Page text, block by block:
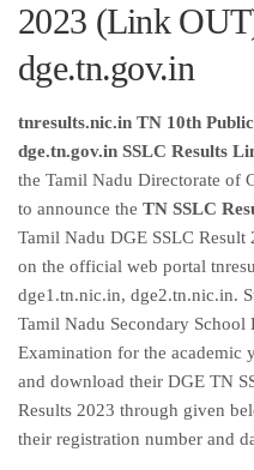
2023 (Link
dge.tn.gov.in
tnresults.nic.in TN 10th
dge.tn.gov.in SSLC Results
the Tamil Nadu Directorate of
to announce the TN SSLC
Tamil Nadu DGE SSLC
on the official web portal
dge1.tn.nic.in, dge2.tn.nic.in.
Tamil Nadu Secondary
Examination for the academic
and download their DGE TN
Results 2023 through given
their registration number and